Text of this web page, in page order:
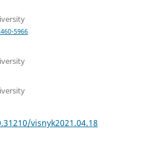
5966
visnyk2021.04.18